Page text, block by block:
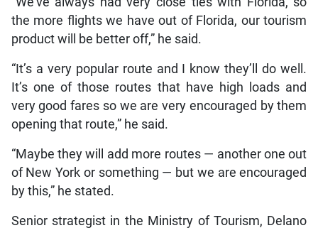
the more flights we have out of Florida, our tourism
product will be better off,” he said.
“It’s a very popular route and I know they’ll do well.
It’s one of those routes that have high loads and
very good fares so we are very encouraged by them
opening that route,” he said.
“Maybe they will add more routes — another one out
of New York or something — but we are encouraged
by this,” he stated.
Senior strategist in the Ministry of Tourism, Delano